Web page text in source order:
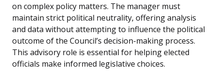
on complex policy matters. The manager must
maintain strict political neutrality, offering analysis
and data without attempting to influence the political
outcome of the Council’s decision-making process.
This advisory role is essential for helping elected
officials make informed legislative choices.